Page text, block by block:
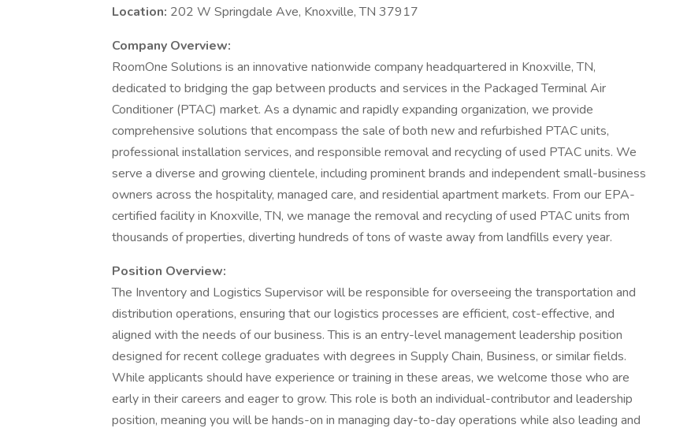
Location: 202 W Springdale Ave, Knoxville, TN 37917
Company Overview:
RoomOne Solutions is an innovative nationwide company headquartered in Knoxville, TN,
dedicated to bridging the gap between products and services in the Packaged Terminal Air
Conditioner (PTAC) market. As a dynamic and rapidly expanding organization, we provide
comprehensive solutions that encompass the sale of both new and refurbished PTAC units,
professional installation services, and responsible removal and recycling of used PTAC units. We
serve a diverse and growing clientele, including prominent brands and independent small-business
owners across the hospitality, managed care, and residential apartment markets. From our EPA-
certified facility in Knoxville, TN, we manage the removal and recycling of used PTAC units from
thousands of properties, diverting hundreds of tons of waste away from landfills every year.
Position Overview:
The Inventory and Logistics Supervisor will be responsible for overseeing the transportation and
distribution operations, ensuring that our logistics processes are efficient, cost-effective, and
aligned with the needs of our business. This is an entry-level management leadership position
designed for recent college graduates with degrees in Supply Chain, Business, or similar fields.
While applicants should have experience or training in these areas, we welcome those who are
early in their careers and eager to grow. This role is both an individual-contributor and leadership
position, meaning you will be hands-on in managing day-to-day operations while also leading and